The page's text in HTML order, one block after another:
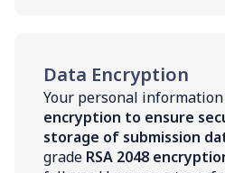
Data Encryption
Your personal information
encryption to ensure
storage of submission
grade RSA 2048